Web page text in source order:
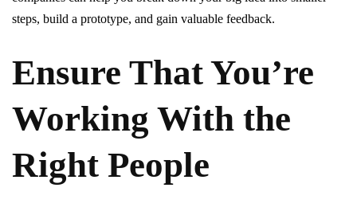
steps, build a prototype, and gain valuable feedback.
Ensure That You’re
Working With the
Right People